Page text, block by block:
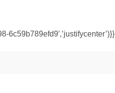
6c59b789efd9′,’justifycenter’)}}